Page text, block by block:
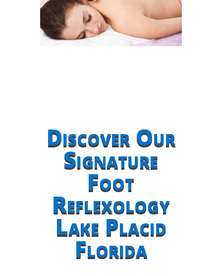
Discover Our
Signature
Foot
Reflexology
Lake Placid
Florida